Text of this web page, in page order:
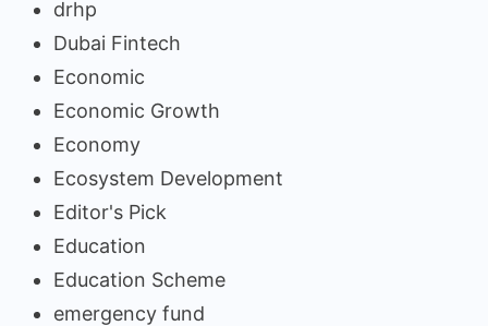
drhp
Dubai Fintech
Economic
Economic Growth
Economy
Ecosystem Development
Editor's Pick
Education
Education Scheme
emergency fund